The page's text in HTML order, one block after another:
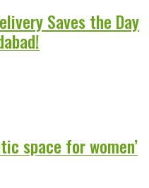
Saves the Day
space for women’